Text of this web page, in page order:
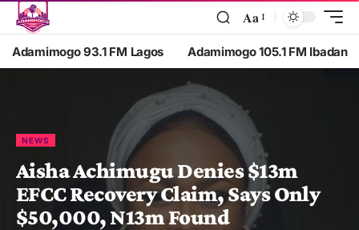
Aa
Adamimogo 93.1 FM Lagos Adamimogo 105.1 FM Ibadan
NEWS
Aisha Achimugu Denies $13m
EFCC Recovery Claim, Says Only
$50,000, N13m Found